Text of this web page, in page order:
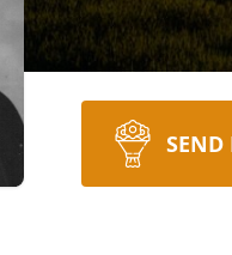
SEND